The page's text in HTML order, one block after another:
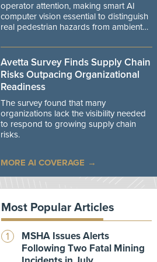
operator attention, making smart AI
computer vision essential to distinguish
real pedestrian hazards from ambient
Avetta Survey Finds Supply Chain
Risks Outpacing Organizational
Readiness
The survey found that many
organizations lack the visibility needed
to respond to growing supply chain
risks.
MORE AI COVERAGE
Most Popular Articles
MSHA Issues Alerts
Following Two Fatal Mining